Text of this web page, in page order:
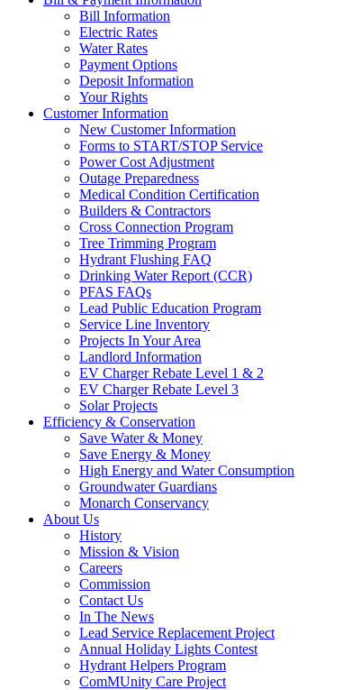
Bill Information
Electric Rates
Water Rates
Payment Options
Deposit Information
Your Rights
Customer Information
New Customer Information
Forms to START/STOP Service
Power Cost Adjustment
Outage Preparedness
Medical Condition Certification
Builders & Contractors
Cross Connection Program
Tree Trimming Program
Hydrant Flushing FAQ
Drinking Water Report (CCR)
PFAS FAQs
Lead Public Education Program
Service Line Inventory
Projects In Your Area
Landlord Information
EV Charger Rebate Level 1 & 2
EV Charger Rebate Level 3
Solar Projects
Efficiency & Conservation
Save Water & Money
Save Energy & Money
High Energy and Water Consumption
Groundwater Guardians
Monarch Conservancy
About Us
History
Mission & Vision
Careers
Commission
Contact Us
In The News
Lead Service Replacement Project
Annual Holiday Lights Contest
Hydrant Helpers Program
ComMUnity Care Project